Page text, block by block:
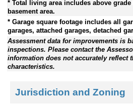
* Total living area includes above
basement area.
* Garage square footage includes all
garages, attached garages, detached
Assessment data for improvements is
inspections. Please contact the
information does not accurately reflect
characteristics.
Jurisdiction and Zoning